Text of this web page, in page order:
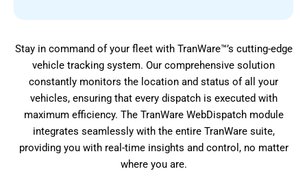
Stay in command of your fleet with TranWare™’s cutting-edge
vehicle tracking system. Our comprehensive solution
constantly monitors the location and status of all your
vehicles, ensuring that every dispatch is executed with
maximum efficiency. The TranWare WebDispatch module
integrates seamlessly with the entire TranWare suite,
providing you with real-time insights and control, no matter
where you are.